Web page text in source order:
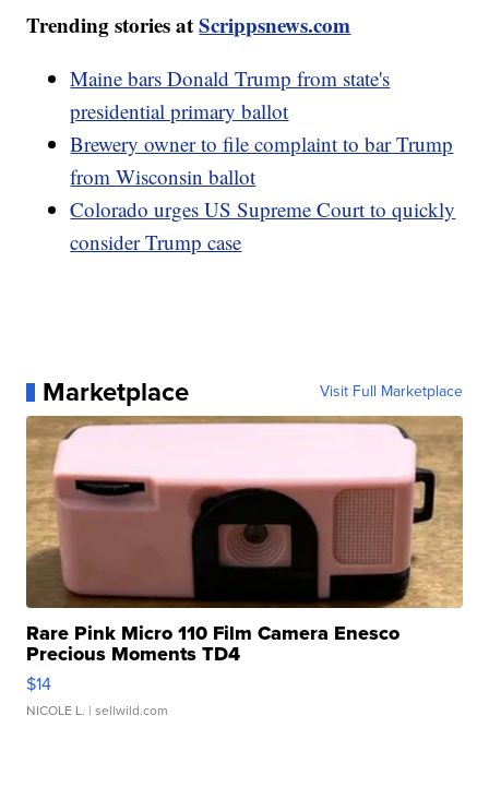
Trending stories atScrippsnews.com
Maine bars Donald Trump from state's
presidential primary ballot
Brewery owner to file complaint to bar Trump
from Wisconsin ballot
Colorado urges US Supreme Court to quickly
consider Trump case
Marketplace Visit Full Marketplace
Rare Pink Micro 110 Film Camera Enesco
Precious Moments TD4
$14
NICOLE L. | sellwild.com